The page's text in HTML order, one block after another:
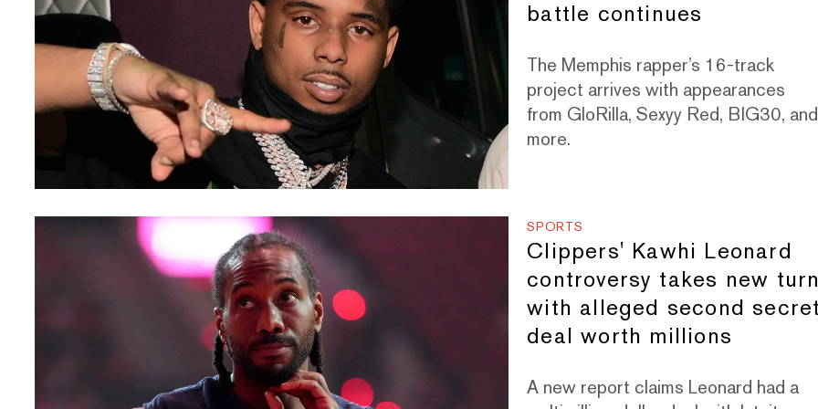
battle continues
The Memphis rapper’s 16-track
project arrives with appearances
from GloRilla, Sexyy Red, BIG30, and
more.
SPORTS
Clippers' Kawhi Leonard
controversy takes new turn
with alleged second secret
deal worth millions
A new report claims Leonard had a